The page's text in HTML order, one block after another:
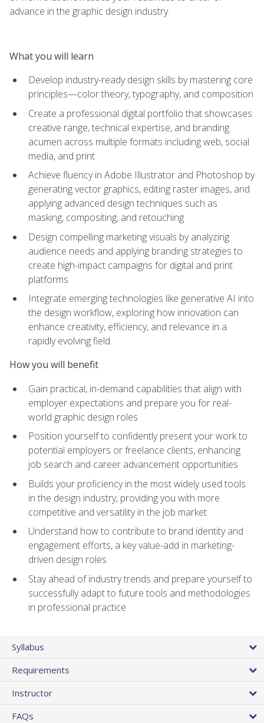
advance in the graphic design industry.
What you will learn
Develop industry-ready design skills by mastering core
principles—color theory, typography, and composition
Create a professional digital portfolio that showcases
creative range, technical expertise, and branding
acumen across multiple formats including web, social
media, and print
Achieve fluency in Adobe Illustrator and Photoshop by
generating vector graphics, editing raster images, and
applying advanced design techniques such as
masking, compositing, and retouching
Design compelling marketing visuals by analyzing
audience needs and applying branding strategies to
create high-impact campaigns for digital and print
platforms
Integrate emerging technologies like generative AI into
the design workflow, exploring how innovation can
enhance creativity, efficiency, and relevance in a
rapidly evolving field
How you will benefit
Gain practical, in-demand capabilities that align with
employer expectations and prepare you for real-
world graphic design roles
Position yourself to confidently present your work to
potential employers or freelance clients, enhancing
job search and career advancement opportunities
Builds your proficiency in the most widely used tools
in the design industry, providing you with more
competitive and versatility in the job market
Understand how to contribute to brand identity and
engagement efforts, a key value-add in marketing-
driven design roles
Stay ahead of industry trends and prepare yourself to
successfully adapt to future tools and methodologies
in professional practice
Syllabus
Requirements
Instructor
FAQs